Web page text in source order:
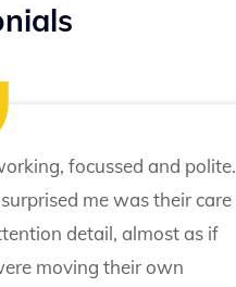
focussed and polite.
me was their care
detail, almost as if
moving their own